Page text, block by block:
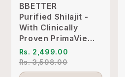
BBETTER
Purified Shilajit -
With Clinically
Proven PrimaVie
Shilajit to Support
Energy & Vitality
Rs. 2,499.00
Rs. 3,598.00